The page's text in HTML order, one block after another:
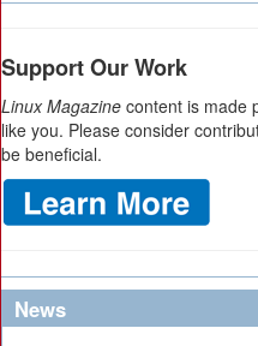
Support Our Work
Linux Magazine content is made
like you. Please consider
be beneficial.
News